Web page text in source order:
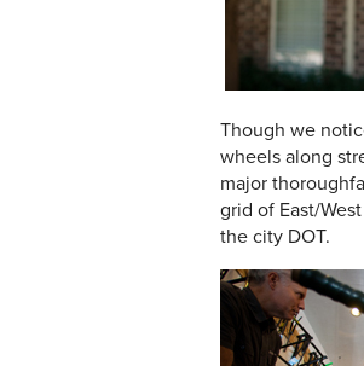
Though we
wheels along
major
grid of East/
the city DOT.